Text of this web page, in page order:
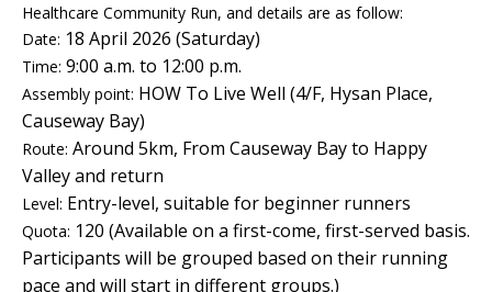
Healthcare Community Run, and details are as follow:
Date: 18 April 2026 (Saturday)
Time: 9:00 a.m. to 12:00 p.m.
Assembly point: HOW To Live Well (4/F, Hysan Place,
Causeway Bay)
Route: Around 5km, From Causeway Bay to Happy
Valley and return
Level: Entry-level, suitable for beginner runners
Quota: 120 (Available on a first-come, first-served basis.
Participants will be grouped based on their running
pace and will start in different groups.)